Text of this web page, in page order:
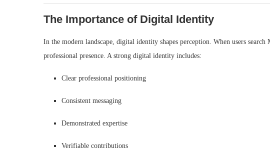
The Importance of Digital Identity
In the modern landscape, digital identity shapes perception. When users
professional presence. A strong digital identity includes:
Clear professional positioning
Consistent messaging
Demonstrated expertise
Verifiable contributions